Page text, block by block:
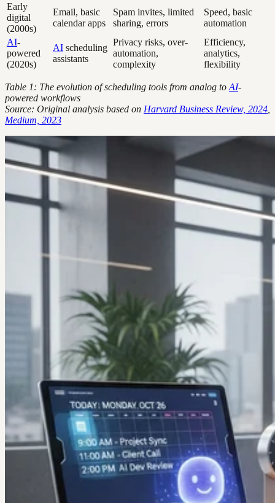
Early
digital
(2000s)
Email, basic
calendar apps
Spam invites, limited
sharing, errors
Speed, basic
automation
AI-
powered
(2020s)
AI scheduling
assistants
Privacy risks, over-
automation,
complexity
Efficiency,
analytics,
flexibility
Table 1: The evolution of scheduling tools from analog to AI-
powered workflows
Source: Original analysis based on Harvard Business Review, 2024
Medium, 2023